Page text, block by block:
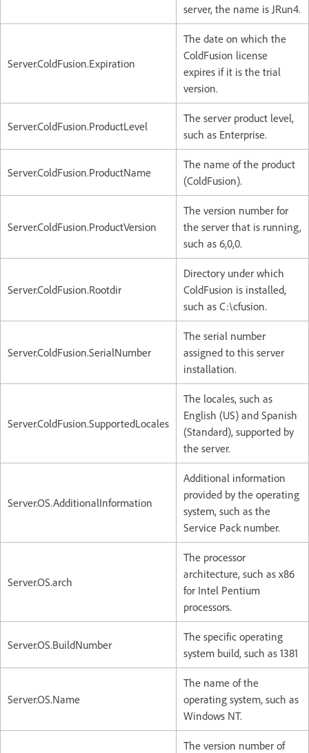
server, the name is JRun4.
Server.ColdFusion.Expiration
The date on which the
ColdFusion license
expires if it is the trial
version.
Server.ColdFusion.ProductLevel
The server product level,
such as Enterprise.
Server.ColdFusion.ProductName
The name of the product
(ColdFusion).
Server.ColdFusion.ProductVersion
The version number for
the server that is running,
such as 6,0,0.
Server.ColdFusion.Rootdir
Directory under which
ColdFusion is installed,
such as C:\cfusion.
Server.ColdFusion.SerialNumber
The serial number
assigned to this server
installation.
Server.ColdFusion.SupportedLocales
The locales, such as
English (US) and Spanish
(Standard), supported by
the server.
Server.OS.AdditionalInformation
Additional information
provided by the operating
system, such as the
Service Pack number.
Server.OS.arch
The processor
architecture, such as x86
for Intel Pentium
processors.
Server.OS.BuildNumber
The specific operating
system build, such as 1381
Server.OS.Name
The name of the
operating system, such as
Windows NT.
The version number of